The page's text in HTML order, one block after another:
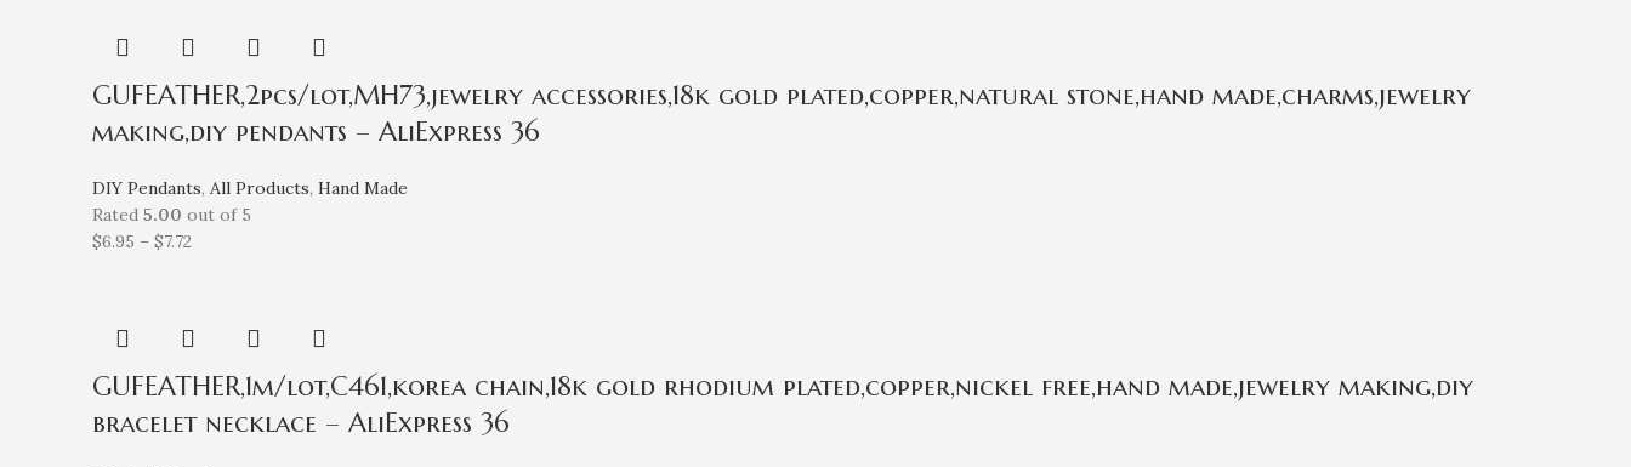
GUFEATHER,2pcs/lot,MH73,jewelry accessories,18k gold plated,copper,natural stone,hand made,charms,jewelry
making,diy pendants – AliExpress 36
DIY Pendants, All Products, Hand Made
Rated 5.00 out of 5
$6.95 – $7.72
GUFEATHER,1m/lot,C461,korea chain,18k gold rhodium plated,copper,nickel free,hand made,jewelry making,diy
bracelet necklace – AliExpress 36